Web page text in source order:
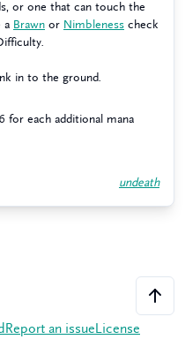
or one that can touch the
a Brawn or Nimbleness check
in to the ground.
for each additional mana
undeath
Report an issue License